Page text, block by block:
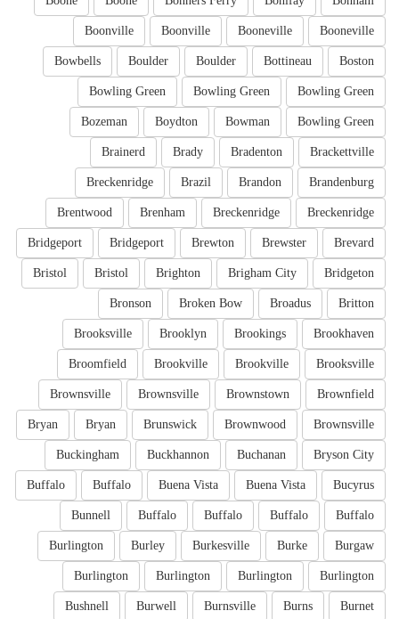
Booneville
Booneville
Boonville
Boonville
Boston
Bottineau
Boulder
Boulder
Bowbells
Bowling Green
Bowling Green
Bowling Green
Bowling Green
Bowman
Boydton
Bozeman
Brackettville
Bradenton
Brady
Brainerd
Brandenburg
Brandon
Brazil
Breckenridge
Breckenridge
Breckenridge
Brenham
Brentwood
Brevard
Brewster
Brewton
Bridgeport
Bridgeport
Bridgeton
Brigham City
Brighton
Bristol
Bristol
Britton
Broadus
Broken Bow
Bronson
Brookhaven
Brookings
Brooklyn
Brooksville
Brooksville
Brookville
Brookville
Broomfield
Brownfield
Brownstown
Brownsville
Brownsville
Brownsville
Brownwood
Brunswick
Bryan
Bryan
Bryson City
Buchanan
Buckhannon
Buckingham
Bucyrus
Buena Vista
Buena Vista
Buffalo
Buffalo
Buffalo
Buffalo
Buffalo
Buffalo
Bunnell
Burgaw
Burke
Burkesville
Burley
Burlington
Burlington
Burlington
Burlington
Burlington
Burnet
Burns
Burnsville
Burwell
Bushnell